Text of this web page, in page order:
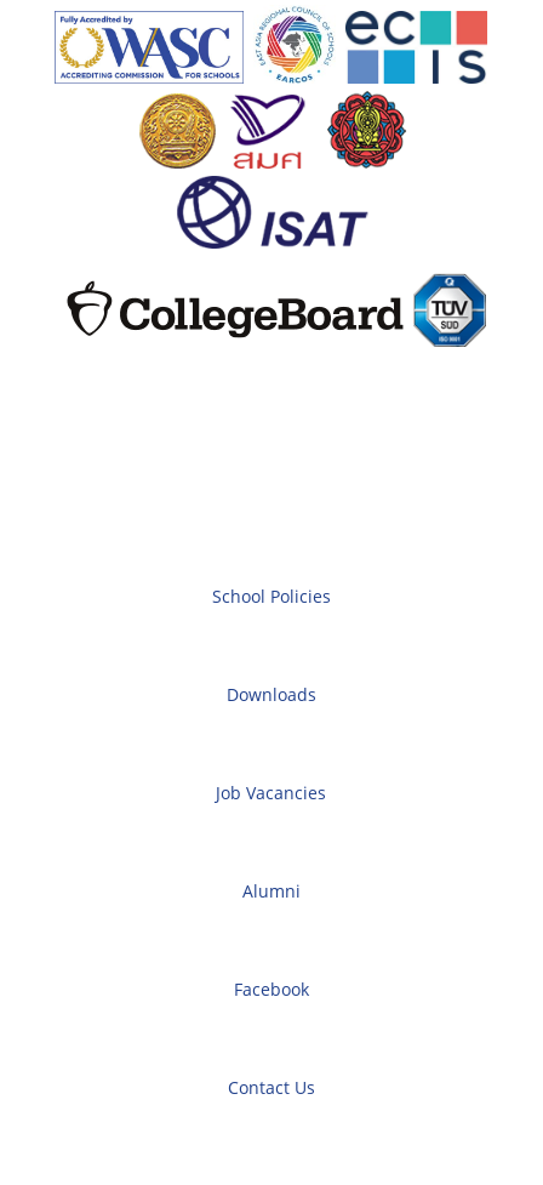
School Policies
Downloads
Job Vacancies
Alumni
Facebook
Contact Us